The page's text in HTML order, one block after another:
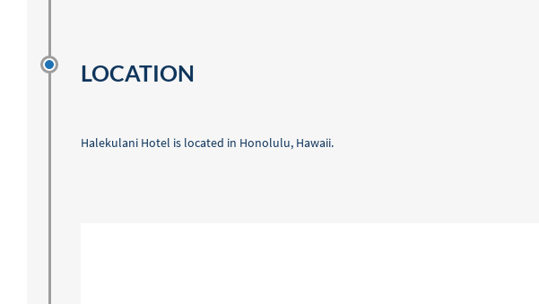
LOCATION
Halekulani Hotel is located in Honolulu, Hawaii.